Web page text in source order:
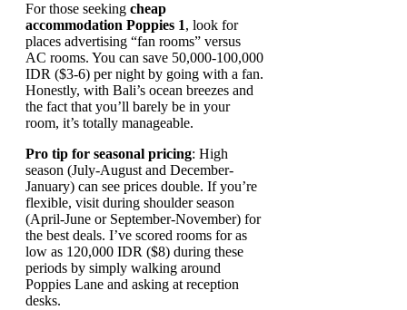
For those seeking cheap
accommodation Poppies 1, look for
places advertising “fan rooms” versus
AC rooms. You can save 50,000-100,000
IDR ($3-6) per night by going with a fan.
Honestly, with Bali’s ocean breezes and
the fact that you’ll barely be in your
room, it’s totally manageable.
Pro tip for seasonal pricing: High
season (July-August and December-
January) can see prices double. If you’re
flexible, visit during shoulder season
(April-June or September-November) for
the best deals. I’ve scored rooms for as
low as 120,000 IDR ($8) during these
periods by simply walking around
Poppies Lane and asking at reception
desks.